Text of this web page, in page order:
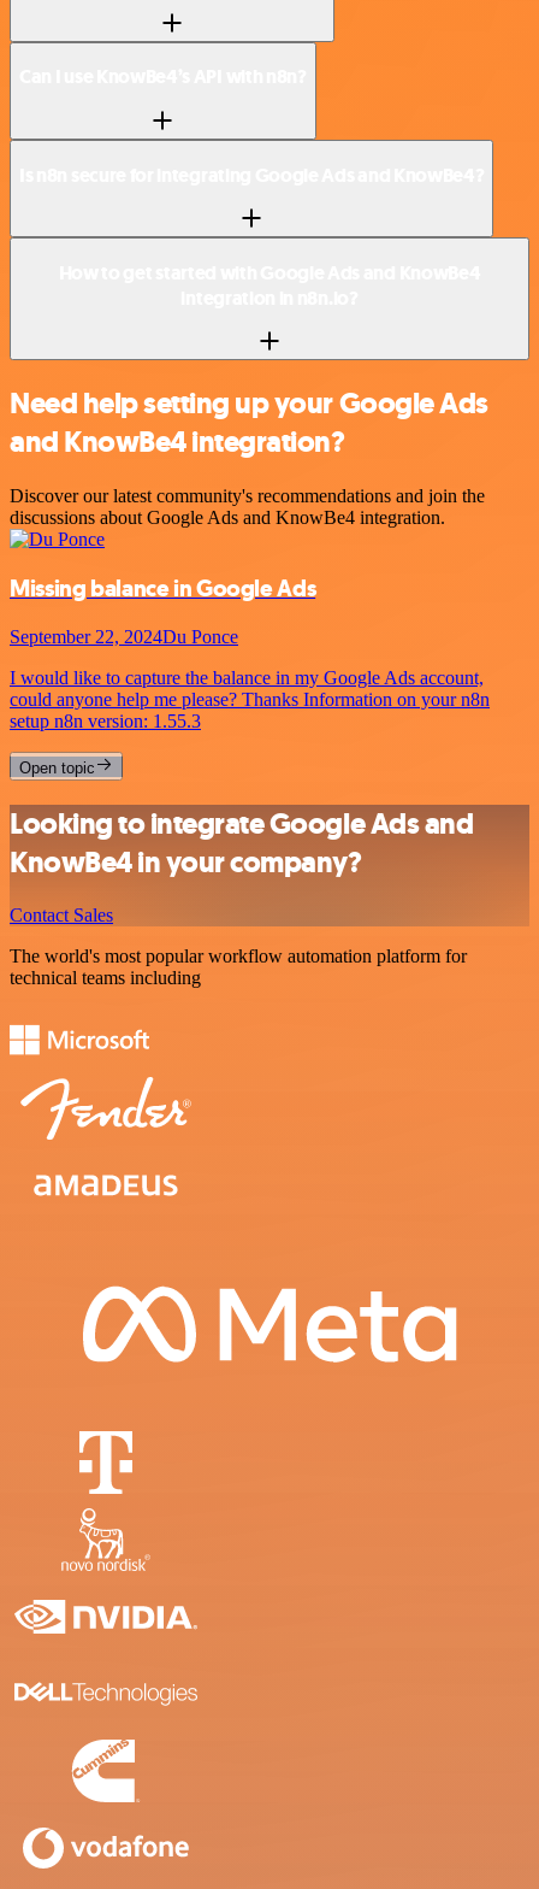
Need help setting up your Google Ads
and KnowBe4 integration?
Discover our latest community's recommendations and join the
discussions about Google Ads and KnowBe4 integration.
Missing balance in Google Ads
September 22, 2024Du Ponce
I would like to capture the balance in my Google Ads account,
could anyone help me please? Thanks Information on your n8n
setup n8n version: 1.55.3
Open topic
Looking to integrate Google Ads and
KnowBe4 in your company?
Contact Sales
The world's most popular workflow automation platform for
technical teams including